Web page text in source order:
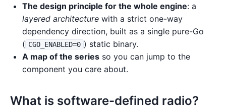
The design principle for the whole engine: a
layered architecture with a strict one-way
dependency direction, built as a single pure-Go
( CGO_ENABLED=0 ) static binary.
A map of the series so you can jump to the
component you care about.
What is software-defined radio?